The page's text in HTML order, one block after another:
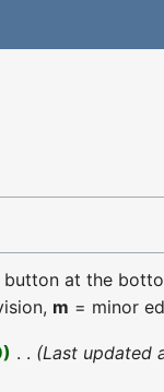
at the
m = minor
Last updated